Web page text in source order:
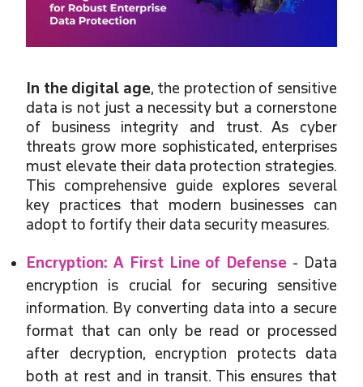
In the digital age, the protection of sensitive
data is not just a necessity but a cornerstone
of business integrity and trust. As cyber
threats grow more sophisticated, enterprises
must elevate their data protection strategies.
This comprehensive guide explores several
key practices that modern businesses can
adopt to fortify their data security measures.
Encryption: A First Line of Defense - Data
encryption is crucial for securing sensitive
information. By converting data into a secure
format that can only be read or processed
after decryption, encryption protects data
both at rest and in transit. This ensures that